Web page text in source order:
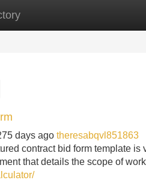
New Site Listings
days ago theresabqvl851863
contract bid form template
that details the scope of